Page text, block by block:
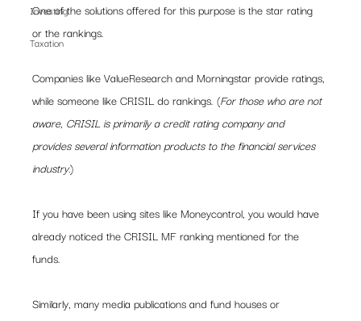
Investing
Taxation
One of the solutions offered for this purpose is the star rating
or the rankings.
Companies like ValueResearch and Morningstar provide ratings,
while someone like CRISIL do rankings. (For those who are not
aware, CRISIL is primarily a credit rating company and
provides several information products to the financial services
industry.)
If you have been using sites like Moneycontrol, you would have
already noticed the CRISIL MF ranking mentioned for the
funds.
Similarly, many media publications and fund houses or